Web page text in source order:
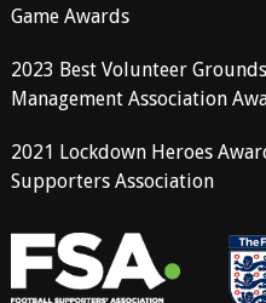
Game Awards
2023 Best Volunteer
Management Association
2021 Lockdown Heroes
Supporters Association